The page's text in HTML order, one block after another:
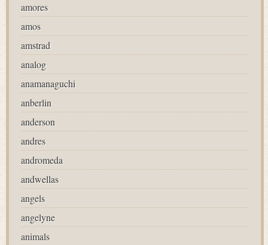
amores
amos
amstrad
analog
anamanaguchi
anberlin
anderson
andres
andromeda
andwellas
angels
angelyne
animals